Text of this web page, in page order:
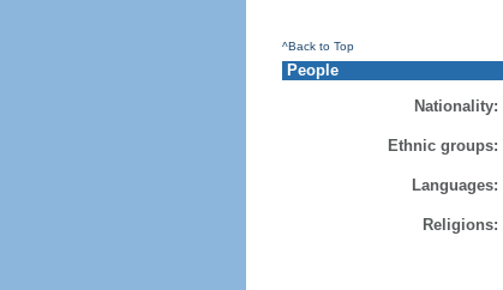
^Back to Top
People
Nationality:
Ethnic groups:
Languages:
Religions: